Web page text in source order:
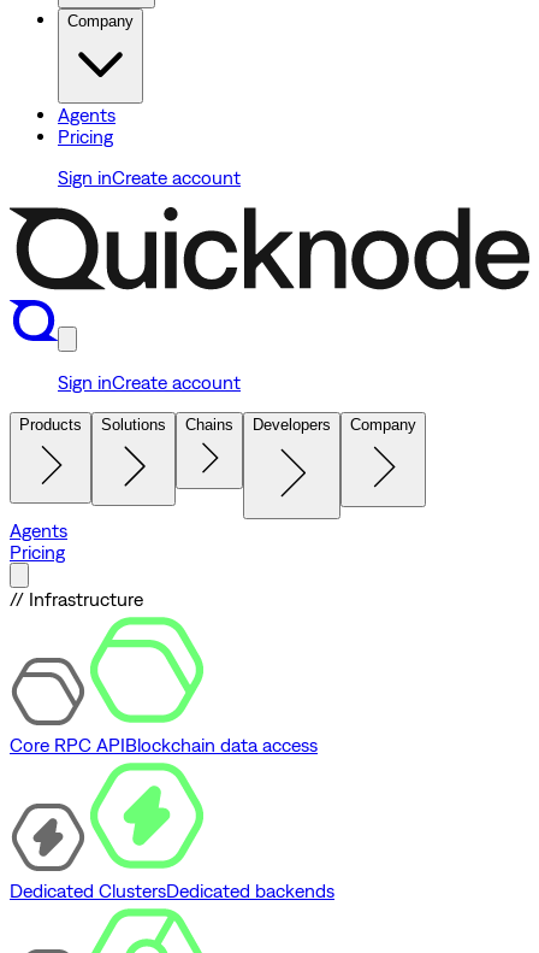
Company
Agents
Pricing
Sign inCreate account
Sign inCreate account
Products Solutions Chains Developers Company
Agents
Pricing
// Infrastructure
Core RPC APIBlockchain data access
Dedicated ClustersDedicated backends